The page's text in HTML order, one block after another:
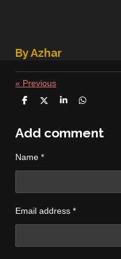
By Azhar
« Previous
S
r
e
S
e
S
r
e
S
e
Add comment
Name *
Email address *